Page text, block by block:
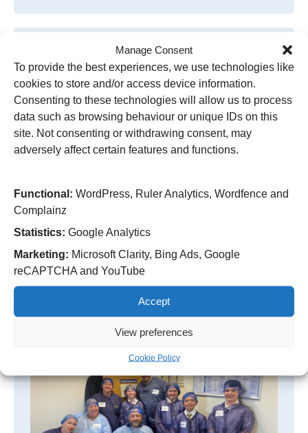
Manage Consent
To provide the best experiences, we use technologies like
cookies to store and/or access device information.
Consenting to these technologies will allow us to process
data such as browsing behaviour or unique IDs on this
site. Not consenting or withdrawing consent, may
adversely affect certain features and functions.
Functional: WordPress, Ruler Analytics, Wordfence and
Complainz
Statistics: Google Analytics
Marketing: Microsoft Clarity, Bing Ads, Google
reCAPTCHA and YouTube
Accept
View preferences
Cookie Policy
Research study to improve heart
monitoring in patients with breast
cancer
A pioneering artificial intelligence (AI) driven
research study to improve heart monitoring for